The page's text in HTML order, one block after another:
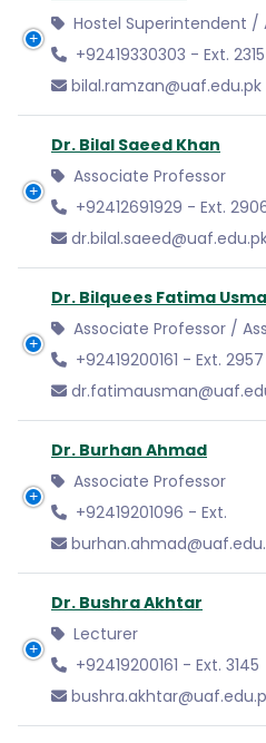
Hostel Superintendent /
+92419330303 - Ext. 2315
bilal.ramzan@uaf.edu.pk
Dr. Bilal Saeed Khan
Associate Professor
+92412691929 - Ext.
Dr. Bilquees Fatima
Associate Professor /
+92419200161 - Ext. 2957
Dr. Burhan Ahmad
Associate Professor
+92419201096 - Ext.
Dr. Bushra Akhtar
Lecturer
+92419200161 - Ext. 3145